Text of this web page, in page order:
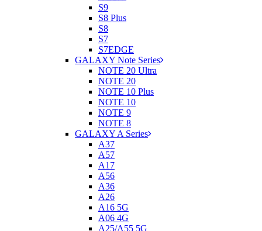
S9
S8 Plus
S8
S7
S7EDGE
GALAXY Note Series
NOTE 20 Ultra
NOTE 20
NOTE 10 Plus
NOTE 10
NOTE 9
NOTE 8
GALAXY A Series
A37
A57
A17
A56
A36
A26
A16 5G
A06 4G
A25/A55 5G